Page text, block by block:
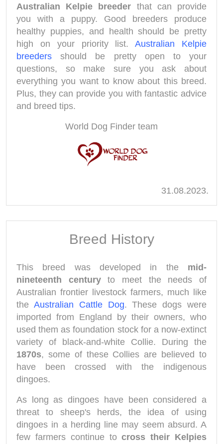
Australian Kelpie breeder that can provide
you with a puppy. Good breeders produce
healthy puppies, and health should be pretty
high on your priority list.Australian Kelpie
breeders should be pretty open to your
questions, so make sure you ask about
everything you want to know about this breed.
Plus, they can provide you with fantastic advice
and breed tips.
World Dog Finder team
31.08.2023.
Breed History
This breed was developed in the mid-
nineteenth centuryto meet the needs of
Australian frontier livestock farmers, much like
the Australian Cattle Dog. These dogs were
imported from England by their owners, who
used them as foundation stock for a now-extinct
variety of black-and-white Collie. During the
1870s, some of these Collies are believed to
have been crossed with the indigenous
dingoes.
As long as dingoes have been considered a
threat to sheep's herds, the idea of using
dingoes in a herding line may seem absurd. A
few farmers continue tocross their Kelpies